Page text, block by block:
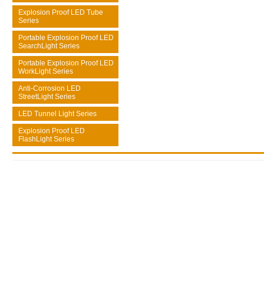
Explosion Proof LED Tube
Series
Portable Explosion Proof LED
SearchLight Series
Portable Explosion Proof LED
WorkLight Series
Anti-Corrosion LED
StreetLight Series
LED Tunnel Light Series
Explosion Proof LED
FlashLight Series